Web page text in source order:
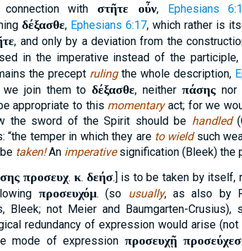
connection withστῆτε οὖν, Ephesians
δέξασθε, Ephesians 6:17, which rather is
, and only by a deviation from the
in the imperative instead of the participle,
the precept rulingthe whole description,
we join them toδέξασθε, neitherπάσης nor
appropriate to this momentaryact; for we
the sword of the Spirit should be handled
“the temper in which they are to wieldsuch
taken!An imperativesignification (Bleek) the
προσευχ. κ. δεήσ.] is to be taken by itself,
προσευχόμ. (so usually, as also by
Bleek; not Meier and Baumgarten-Crusius),
redundancy of expression would arise
mode of expression προσευχῇ